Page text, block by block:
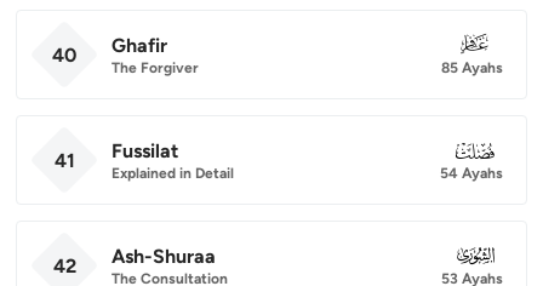
40 Ghafir
The Forgiver
040
85 Ayahs
41 Fussilat
Explained in Detail
041
54 Ayahs
42 Ash-Shuraa
The Consultation
042
53 Ayahs